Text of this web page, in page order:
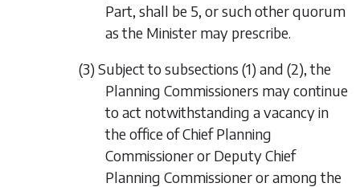
Part, shall be 5, or such other quorum
as the Minister may prescribe.
(3) Subject to subsections (1) and (2), the
Planning Commissioners may continue
to act notwithstanding a vacancy in
the office of Chief Planning
Commissioner or Deputy Chief
Planning Commissioner or among the